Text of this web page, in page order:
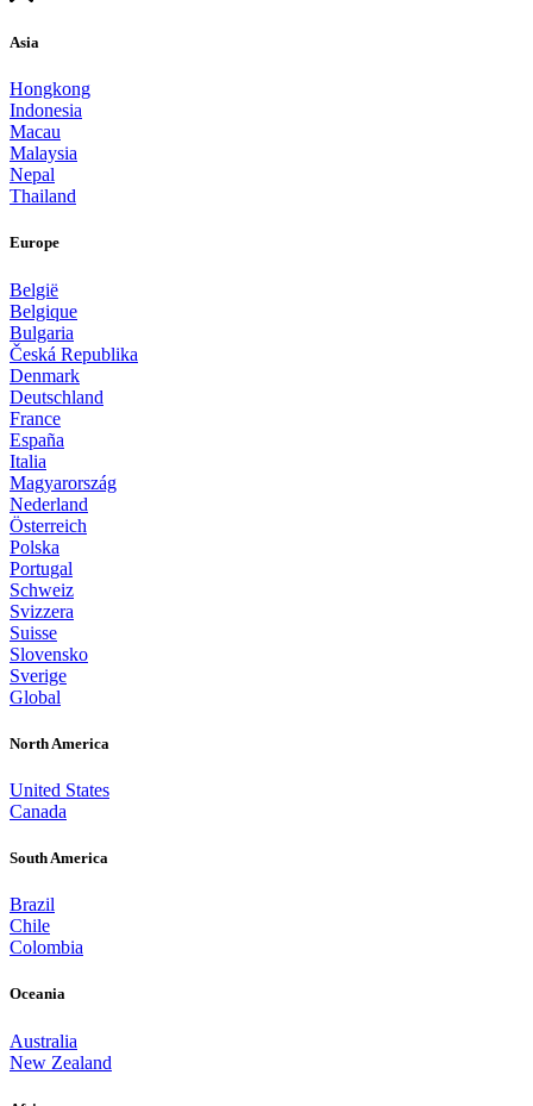
Asia
Hongkong
Indonesia
Macau
Malaysia
Nepal
Thailand
Europe
België
Belgique
Bulgaria
Česká Republika
Denmark
Deutschland
France
España
Italia
Magyarország
Nederland
Österreich
Polska
Portugal
Schweiz
Svizzera
Suisse
Slovensko
Sverige
Global
North America
United States
Canada
South America
Brazil
Chile
Colombia
Oceania
Australia
New Zealand